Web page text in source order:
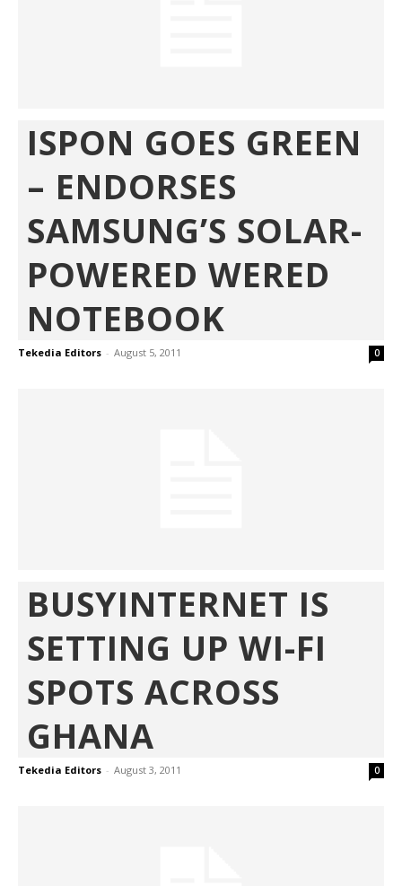
ISPON GOES GREEN
– ENDORSES
SAMSUNG’S SOLAR-
POWERED WERED
NOTEBOOK
Tekedia Editors - August 5, 2011 0
BUSYINTERNET IS
SETTING UP WI-FI
SPOTS ACROSS
GHANA
Tekedia Editors - August 3, 2011 0